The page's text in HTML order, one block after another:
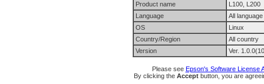
Product name
L100, L200
Language
All language
OS
Linux
Country/Region
All country
Version
Ver.
Please see Epson's Software License
By clicking the Accept button, you are